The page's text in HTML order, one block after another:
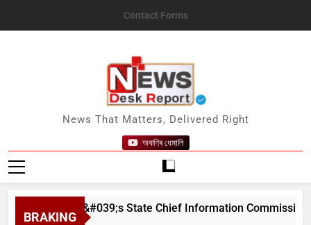
Contact Forms
News Desk Report
News That Matters, Delivered Right
অকণিৰ ধেমালি
BRAKING
Assam&#039;s State Chief Information Commissioner